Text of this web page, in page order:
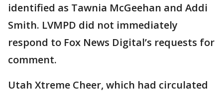
identified as Tawnia McGeehan and Addi
Smith. LVMPD did not immediately
respond to Fox News Digital’s requests for
comment.
Utah Xtreme Cheer, which had circulated